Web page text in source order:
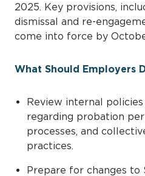
2025. Key provisions,
dismissal and re-
come into force by
What Should Employers
Review internal
regarding probation
processes, and
practices.
Prepare for changes to